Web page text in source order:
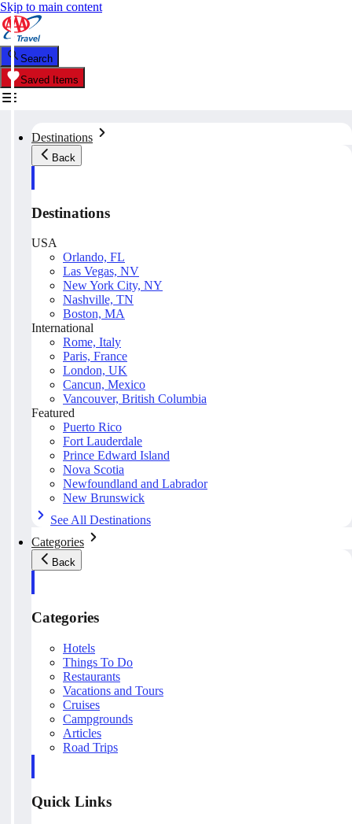
Skip to main content
Search
Saved Items
Destinations
Back
Destinations
USA
Orlando, FL
Las Vegas, NV
New York City, NY
Nashville, TN
Boston, MA
International
Rome, Italy
Paris, France
London, UK
Cancun, Mexico
Vancouver, British Columbia
Featured
Puerto Rico
Fort Lauderdale
Prince Edward Island
Nova Scotia
Newfoundland and Labrador
New Brunswick
See All Destinations
Categories
Back
Categories
Hotels
Things To Do
Restaurants
Vacations and Tours
Cruises
Campgrounds
Articles
Road Trips
Quick Links